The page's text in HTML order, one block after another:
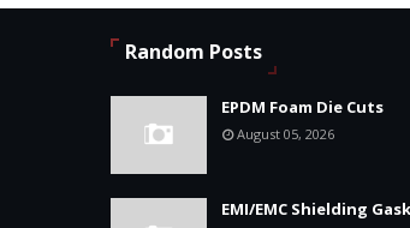
Random Posts
EPDM Foam Die Cuts
August 05, 2026
EMI/EMC Shielding